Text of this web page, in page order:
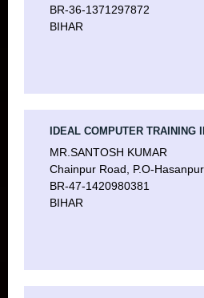
BR-36-1371297872
BIHAR
IDEAL COMPUTER TRAINING
MR.SANTOSH KUMAR
Chainpur Road, P.O-
BR-47-1420980381
BIHAR